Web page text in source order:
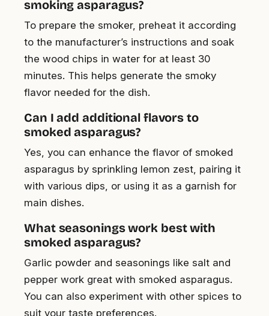
smoking asparagus?
To prepare the smoker, preheat it according
to the manufacturer’s instructions and soak
the wood chips in water for at least 30
minutes. This helps generate the smoky
flavor needed for the dish.
Can I add additional flavors to
smoked asparagus?
Yes, you can enhance the flavor of smoked
asparagus by sprinkling lemon zest, pairing it
with various dips, or using it as a garnish for
main dishes.
What seasonings work best with
smoked asparagus?
Garlic powder and seasonings like salt and
pepper work great with smoked asparagus.
You can also experiment with other spices to
suit your taste preferences.